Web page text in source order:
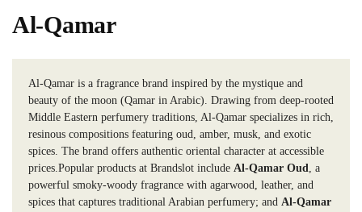
Al-Qamar
Al-Qamar is a fragrance brand inspired by the mystique and
beauty of the moon (Qamar in Arabic). Drawing from deep-rooted
Middle Eastern perfumery traditions, Al-Qamar specializes in rich,
resinous compositions featuring oud, amber, musk, and exotic
spices. The brand offers authentic oriental character at accessible
prices.Popular products at Brandslot include Al-Qamar Oud, a
powerful smoky-woody fragrance with agarwood, leather, and
spices that captures traditional Arabian perfumery; and Al-Qamar